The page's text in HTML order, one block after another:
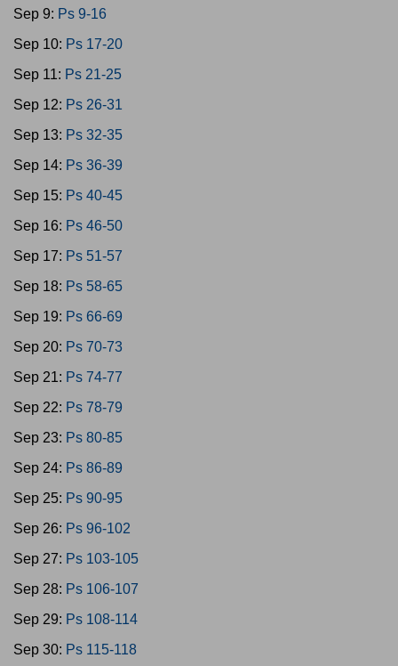
Sep 9: Ps 9-16
Sep 10: Ps 17-20
Sep 11: Ps 21-25
Sep 12: Ps 26-31
Sep 13: Ps 32-35
Sep 14: Ps 36-39
Sep 15: Ps 40-45
Sep 16: Ps 46-50
Sep 17: Ps 51-57
Sep 18: Ps 58-65
Sep 19: Ps 66-69
Sep 20: Ps 70-73
Sep 21: Ps 74-77
Sep 22: Ps 78-79
Sep 23: Ps 80-85
Sep 24: Ps 86-89
Sep 25: Ps 90-95
Sep 26: Ps 96-102
Sep 27: Ps 103-105
Sep 28: Ps 106-107
Sep 29: Ps 108-114
Sep 30: Ps 115-118